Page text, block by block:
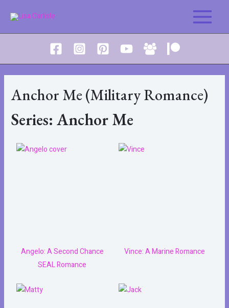
Anchor Me (Military Romance)
Series: Anchor Me
Angelo: A Second Chance
SEAL Romance
Vince: A Marine Romance